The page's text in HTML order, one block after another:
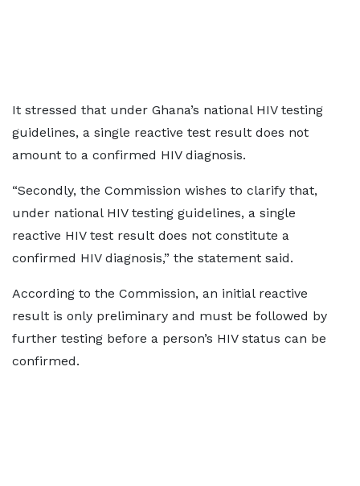
It stressed that under Ghana’s national HIV testing
guidelines, a single reactive test result does not
amount to a confirmed HIV diagnosis.
“Secondly, the Commission wishes to clarify that,
under national HIV testing guidelines, a single
reactive HIV test result does not constitute a
confirmed HIV diagnosis,” the statement said.
According to the Commission, an initial reactive
result is only preliminary and must be followed by
further testing before a person’s HIV status can be
confirmed.